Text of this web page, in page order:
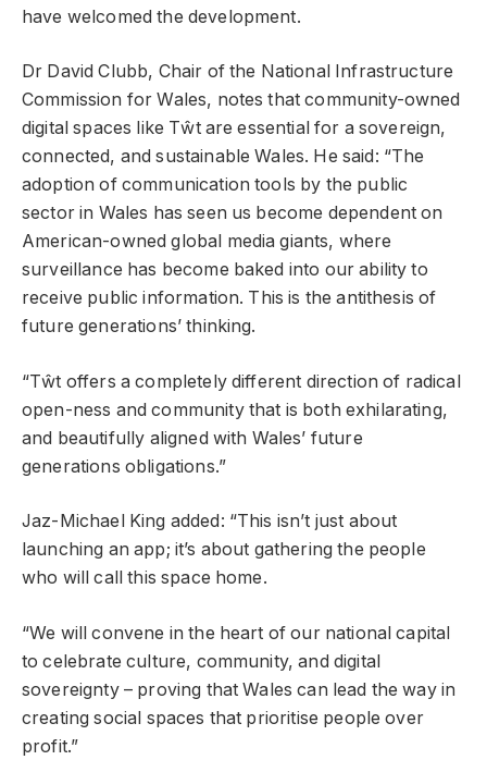
have welcomed the development.
Dr David Clubb, Chair of the National Infrastructure
Commission for Wales, notes that community-owned
digital spaces like Tŵt are essential for a sovereign,
connected, and sustainable Wales. He said: “The
adoption of communication tools by the public
sector in Wales has seen us become dependent on
American-owned global media giants, where
surveillance has become baked into our ability to
receive public information. This is the antithesis of
future generations’ thinking.
“Tŵt offers a completely different direction of radical
open-ness and community that is both exhilarating,
and beautifully aligned with Wales’ future
generations obligations.”
Jaz-Michael King added: “This isn’t just about
launching an app; it’s about gathering the people
who will call this space home.
“We will convene in the heart of our national capital
to celebrate culture, community, and digital
sovereignty – proving that Wales can lead the way in
creating social spaces that prioritise people over
profit.”